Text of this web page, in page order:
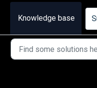
Knowledge base